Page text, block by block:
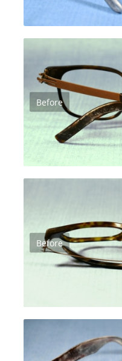
Before
Before